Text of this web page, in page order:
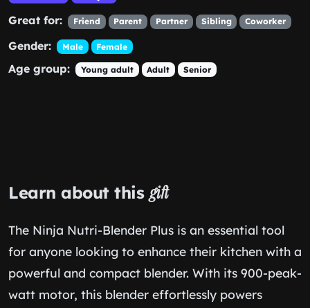
Great for: Friend Parent Partner Sibling Coworker
Gender: Male Female
Age group: Young adult Adult Senior
Learn about this gift
The Ninja Nutri-Blender Plus is an essential tool
for anyone looking to enhance their kitchen with a
powerful and compact blender. With its 900-peak-
watt motor, this blender effortlessly powers